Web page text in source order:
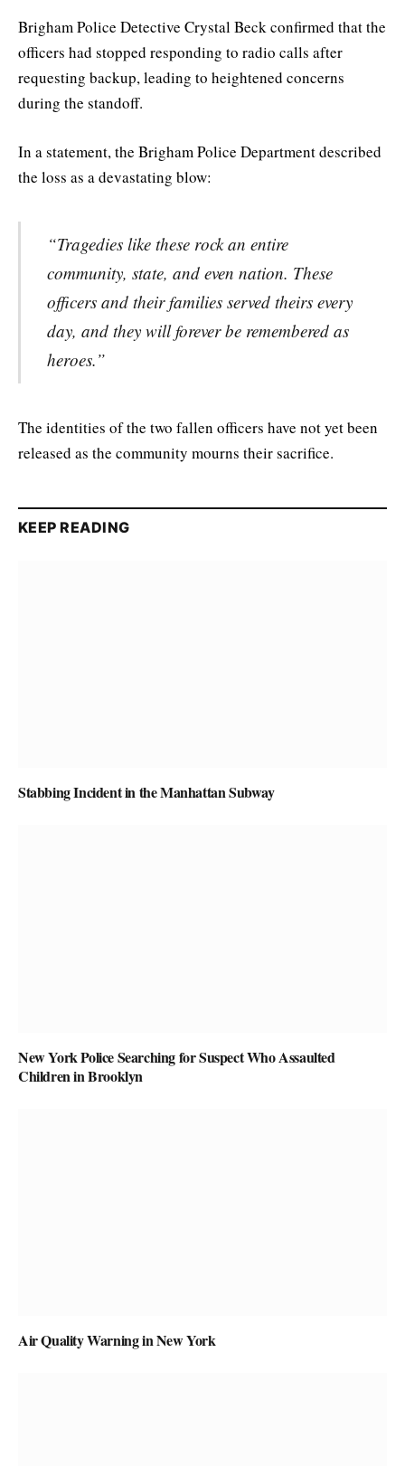
Brigham Police Detective Crystal Beck confirmed that the
officers had stopped responding to radio calls after
requesting backup, leading to heightened concerns
during the standoff.
In a statement, the Brigham Police Department described
the loss as a devastating blow:
“Tragedies like these rock an entire
community, state, and even nation. These
officers and their families served theirs every
day, and they will forever be remembered as
heroes.”
The identities of the two fallen officers have not yet been
released as the community mourns their sacrifice.
KEEP READING
Stabbing Incident in the Manhattan Subway
New York Police Searching for Suspect Who Assaulted
Children in Brooklyn
Air Quality Warning in New York